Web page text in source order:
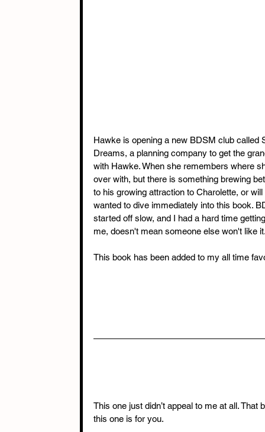
Hawke is opening a new BDSM club
Dreams, a planning company to get the
with Hawke. When she remembers where
over with, but there is something brewing
to his growing attraction to Charolette, or
wanted to dive immediately into this book.
started off slow, and I had a hard time
me, doesn't mean someone else won't like
This book has been added to my all time
This one just didn’t appeal to me at all.
this one is for you.